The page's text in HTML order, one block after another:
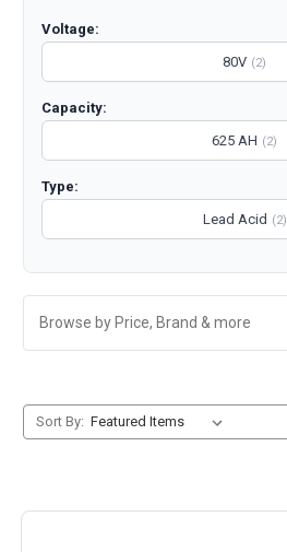
Voltage:
80V (2)
Capacity:
625 AH (2)
Type:
Lead Acid (2)
Browse by Price, Brand & more
Sort By: